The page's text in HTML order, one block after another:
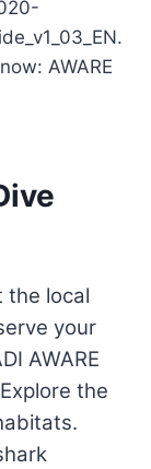
AWARE
the local
your
AWARE
the